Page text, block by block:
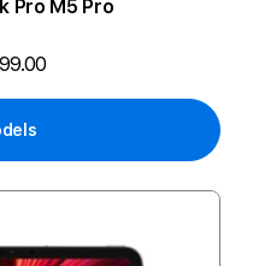
Pro M5 Pro